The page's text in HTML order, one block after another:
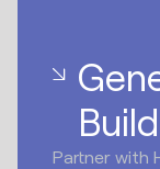
Partner with